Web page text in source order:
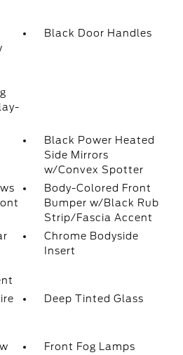
Black Door Handles
Black Power Heated
Side Mirrors
w/Convex Spotter
Body-Colored Front
Bumper w/Black Rub
Strip/Fascia Accent
Chrome Bodyside
Insert
Deep Tinted Glass
Front Fog Lamps